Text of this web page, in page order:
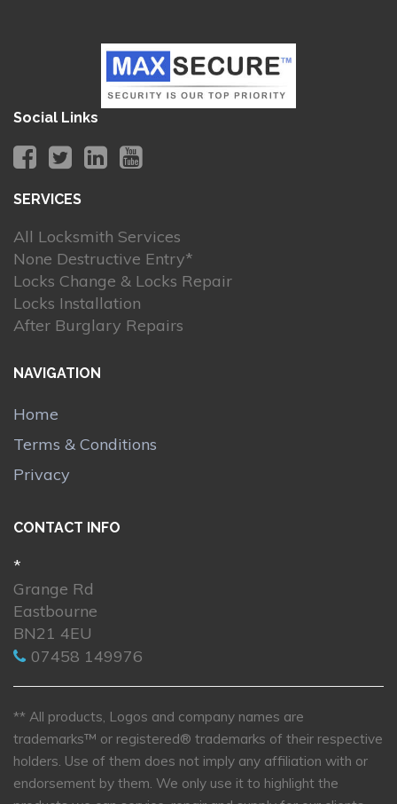
Social Links
SERVICES
All Locksmith Services
None Destructive Entry*
Locks Change & Locks Repair
Locks Installation
After Burglary Repairs
NAVIGATION
Home
Terms & Conditions
Privacy
CONTACT INFO
*
Grange Rd
Eastbourne
BN21 4EU
07458 149976
** All products, Logos and company names are
trademarks™ or registered® trademarks of their respective
holders. Use of them does not imply any affiliation with or
endorsement by them. We only use it to highlight the